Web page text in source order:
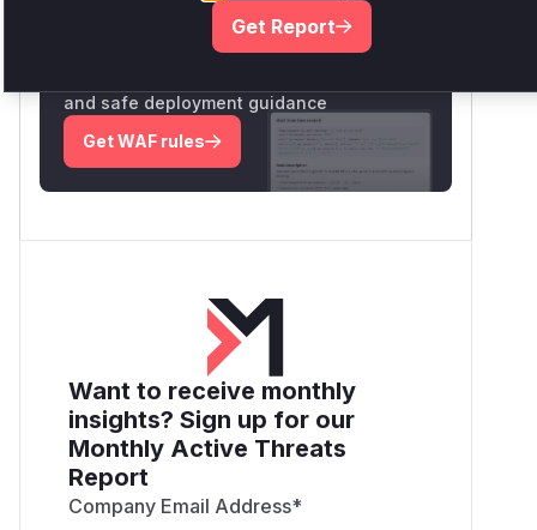
Unlock WAF rules for this CVE
Generate vendor-ready rules for the
and safe deployment guidance
Get WAF rules
Want to receive monthly
insights? Sign up for our
Monthly Active Threats
Report
Company Email Address*
Get Report